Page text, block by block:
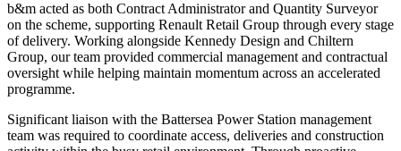
b&m acted as both Contract Administrator and Quantity Surveyor
on the scheme, supporting Renault Retail Group through every stage
of delivery. Working alongside Kennedy Design and Chiltern
Group, our team provided commercial management and contractual
oversight while helping maintain momentum across an accelerated
programme.
Significant liaison with the Battersea Power Station management
team was required to coordinate access, deliveries and construction